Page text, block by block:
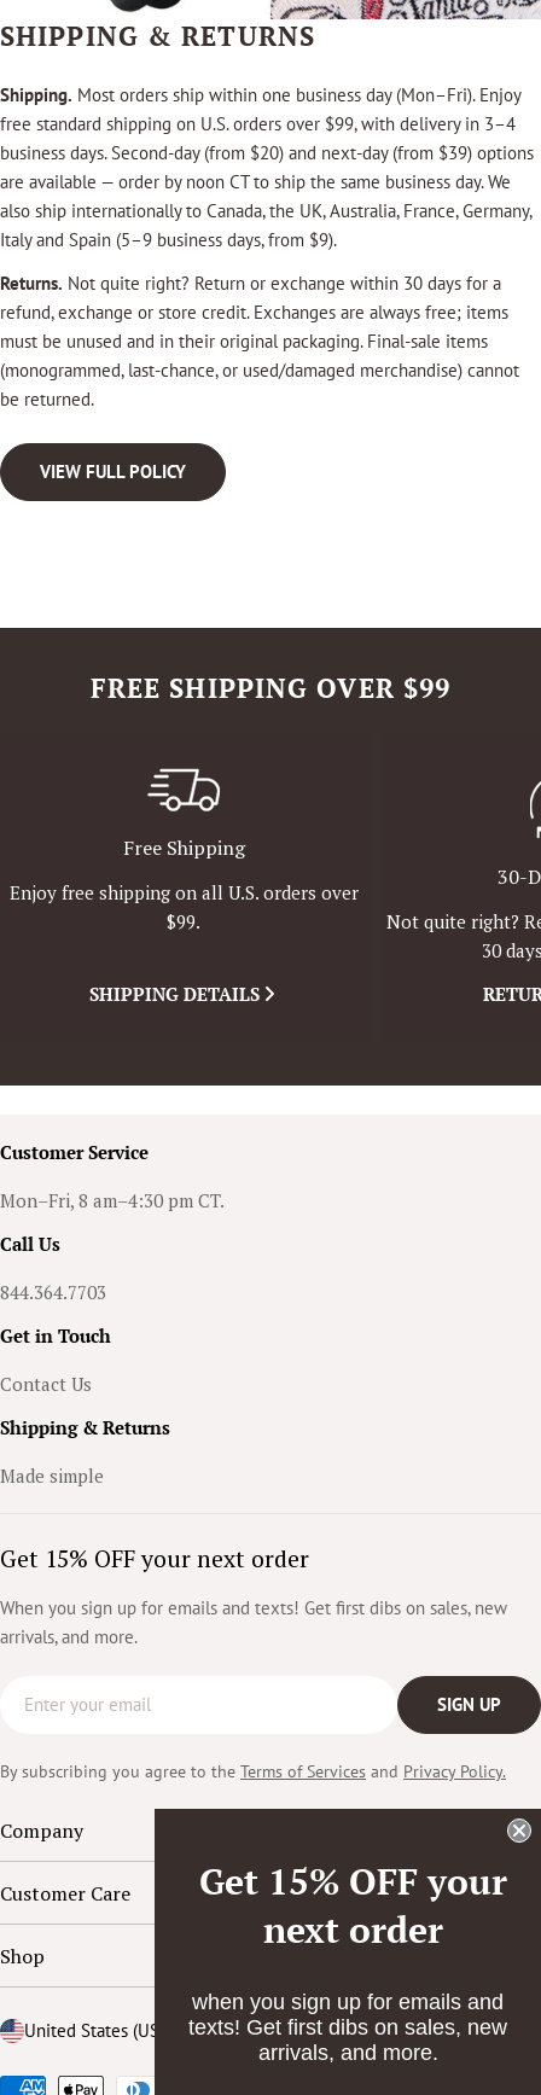
SHIPPING & RETURNS
Shipping. Most orders ship within one business day (Mon–Fri). Enjoy
free standard shipping on U.S. orders over $99, with delivery in 3–4
business days. Second-day (from $20) and next-day (from $39) options
are available — order by noon CT to ship the same business day. We
also ship internationally to Canada, the UK, Australia, France, Germany,
Italy and Spain (5–9 business days, from $9).
Returns. Not quite right? Return or exchange within 30 days for a
refund, exchange or store credit. Exchanges are always free; items
must be unused and in their original packaging. Final-sale items
(monogrammed, last-chance, or used/damaged merchandise) cannot
be returned.
VIEW FULL POLICY
FREE SHIPPING OVER $99
Free Shipping
Enjoy free shipping on all U.S. orders over
$99.
SHIPPING DETAILS
30-
Not quite right?
30
Customer Service
Mon–Fri, 8 am–4:30 pm CT.
Call Us
844.364.7703
Get in Touch
Contact Us
Shipping & Returns
Made simple
Get 15% OFF your next order
When you sign up for emails and texts! Get first dibs on sales, new
arrivals, and more.
SIGN UP
By subscribing you agree to the Terms of Services and Privacy Policy.
Company
Customer Care
Shop
Country/region United States (USD $)
Payment
Get 15% OFF your
next order
when you sign up for emails and
texts! Get first dibs on sales, new
arrivals, and more.